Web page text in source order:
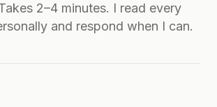
2–4 minutes. I read every
and respond when I can.